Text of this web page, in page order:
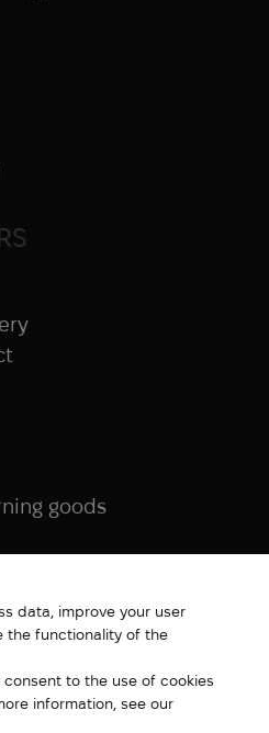
goods
data, improve your user
the functionality of the
to the use of cookies
information, see our